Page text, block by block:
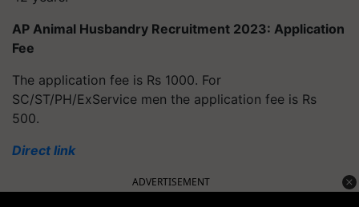
AP Animal Husbandry Recruitment 2023: Application
Fee
The application fee is Rs 1000. For
SC/ST/PH/ExService men the application fee is Rs
500.
Direct link
ADVERTISEMENT